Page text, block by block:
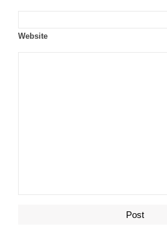
Website